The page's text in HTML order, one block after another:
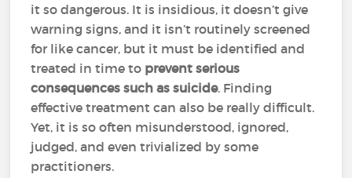
it so dangerous. It is insidious, it doesn’t give
warning signs, and it isn’t routinely screened
for like cancer, but it must be identified and
treated in time to prevent serious
consequences such as suicide. Finding
effective treatment can also be really difficult.
Yet, it is so often misunderstood, ignored,
judged, and even trivialized by some
practitioners.